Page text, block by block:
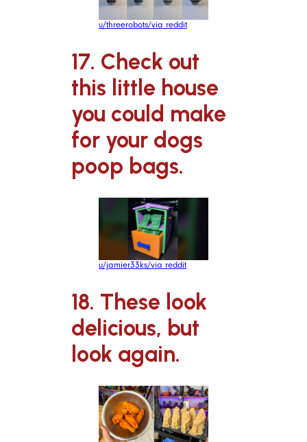
u/threerobots/via reddit
17. Check out
this little house
you could make
for your dogs
poop bags.
u/jamier33ks/via reddit
18. These look
delicious, but
look again.